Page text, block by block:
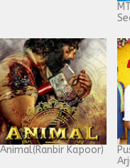
Animal(Ranbir Kapoor)